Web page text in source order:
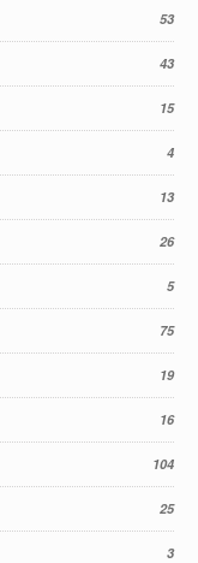
53
43
15
4
13
26
5
75
19
16
104
25
3